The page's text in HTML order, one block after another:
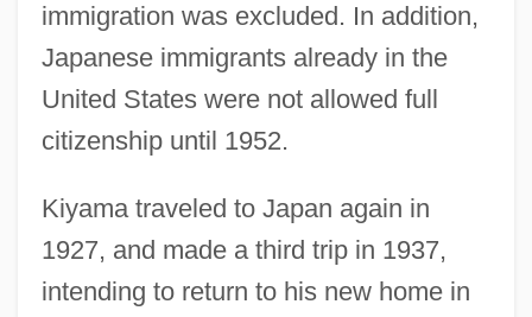
immigration was excluded. In addition,
Japanese immigrants already in the
United States were not allowed full
citizenship until 1952.
Kiyama traveled to Japan again in
1927, and made a third trip in 1937,
intending to return to his new home in